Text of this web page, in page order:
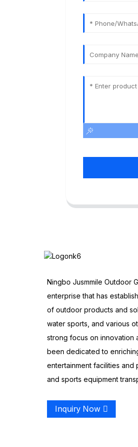
Ningbo Jusmmile Outdoor
enterprise that has
of outdoor products and
water sports, and various
strong focus on innovation
been dedicated to
entertainment facilities
and sports equipment
Inquiry Now